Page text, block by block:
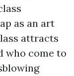
as an art
attracts
who come to